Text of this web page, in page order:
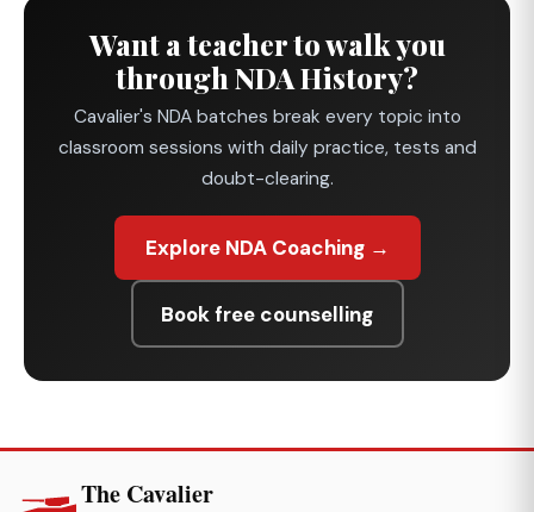
Want a teacher to walk you
through NDA History?
Cavalier's NDA batches break every topic into
classroom sessions with daily practice, tests and
doubt-clearing.
Explore NDA Coaching →
Book free counselling
The Cavalier